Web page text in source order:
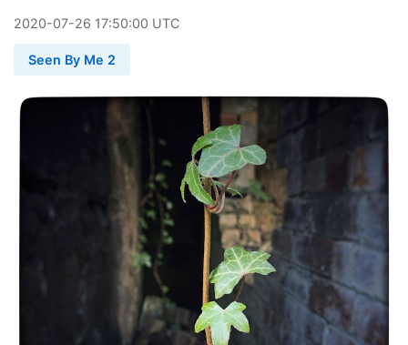
2020-07-26 17:50:00 UTC
Seen By Me 2